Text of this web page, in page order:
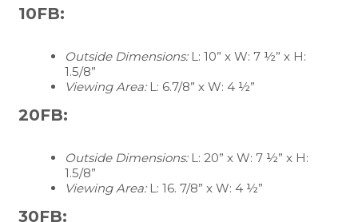
10FB:
Outside Dimensions:L: 10” x W: 7 ½” x H:
1.5/8”
Viewing Area:L: 6.7/8” x W: 4 ½”
20FB:
Outside Dimensions:L: 20” x W: 7 ½” x H:
1.5/8”
Viewing Area:L: 16. 7/8” x W: 4 ½”
30FB: